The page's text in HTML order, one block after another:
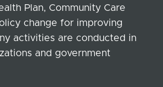
Plan, Community Care
change for improving
activities are conducted in
and government